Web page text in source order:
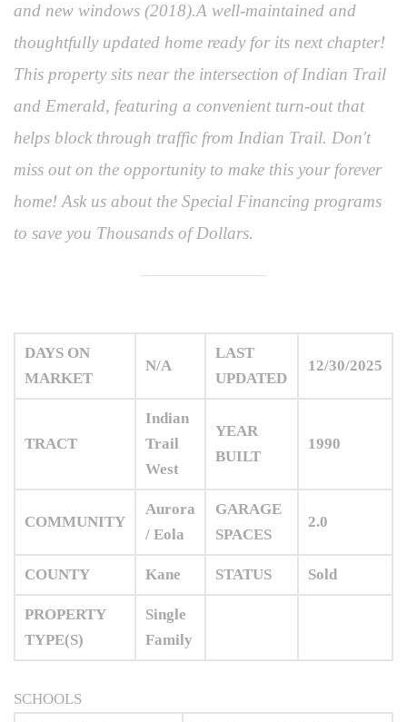
and new windows (2018).A well-maintained and
thoughtfully updated home ready for its next chapter!
This property sits near the intersection of Indian Trail
and Emerald, featuring a convenient turn-out that
helps block through traffic from Indian Trail. Don't
miss out on the opportunity to make this your forever
home! Ask us about the Special Financing programs
to save you Thousands of Dollars.
DAYS ON
MARKET
N/A
LAST
UPDATED
12/30/2025
TRACT
Indian
Trail
West
YEAR
BUILT
1990
COMMUNITY
Aurora
/ Eola
GARAGE
SPACES
2.0
COUNTY Kane STATUS Sold
PROPERTY
TYPE(S)
Single
Family
SCHOOLS